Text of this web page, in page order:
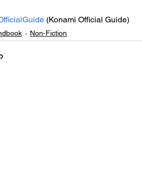
(Konami Official Guide)
Non-Fiction